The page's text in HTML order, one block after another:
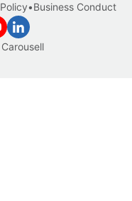
•Business Conduct